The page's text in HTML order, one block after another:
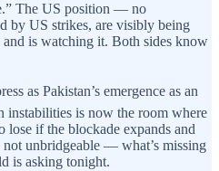
The US position — no
by US strikes, are visibly being
is watching it. Both sides know
as Pakistan’s emergence as an
instabilities is now the room where
if the blockade expands and
not unbridgeable — what’s missing
is asking tonight.